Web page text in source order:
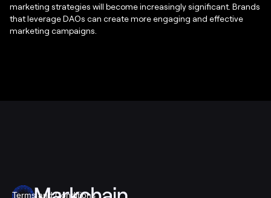
marketing strategies will become increasingly significant. Brands
that leverage DAOs can create more engaging and effective
marketing campaigns.
Terms and Conditions